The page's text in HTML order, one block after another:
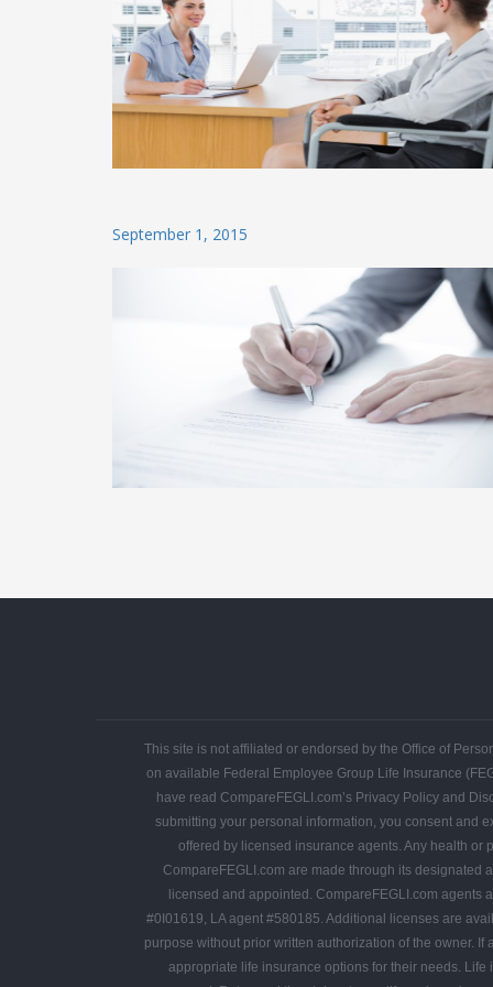
Posted
September 1, 2015
This site is not affiliated or endorsed by the Office of
on available Federal Employee Group Life Insurance
have read CompareFEGLI.com’s Privacy Policy and
submitting your personal information, you consent and
offered by licensed insurance agents. Any health or
CompareFEGLI.com are made through its designated
licensed and appointed. CompareFEGLI.com
#0I01619, LA agent #580185. Additional licenses are
purpose without prior written authorization of the owner.
appropriate life insurance options for their needs.